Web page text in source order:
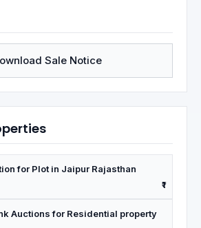
Sale Notice
for Plot in Jaipur Rajasthan
₹1
Auctions for Residential property